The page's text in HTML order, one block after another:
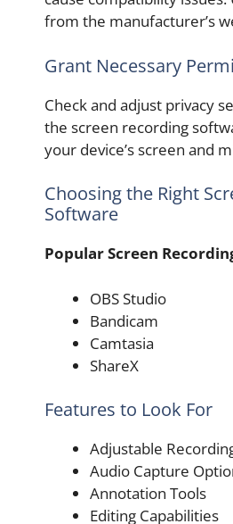
from the manufacturer’s
Grant Necessary
Check and adjust privacy
the screen recording
your device’s screen and
Choosing the Right
Software
Popular Screen
OBS Studio
Bandicam
Camtasia
ShareX
Features to Look For
Adjustable
Audio Capture
Annotation Tools
Editing Capabilities